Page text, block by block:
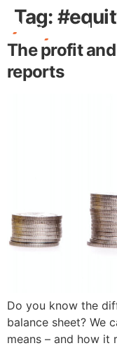
Tag:
The profit
reports
Do you know the
balance sheet? We
means – and how